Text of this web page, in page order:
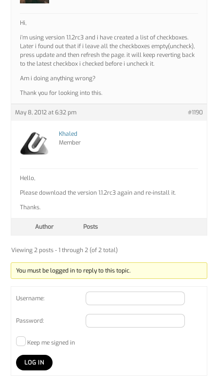
Hi,
i’m using version 1.1.2rc3 and i have created a list of checkboxes.
Later i found out that if i leave all the checkboxes empty(uncheck),
press update and then refresh the page. it will keep reverting back
to the latest checkbox i checked before i uncheck it.
Am i doing anything wrong?
Thank you for looking into this.
May 8, 2012 at 6:32 pm #1190
Khaled
Member
Hello,
Please download the version 1.1.2rc3 again and re-install it.
Thanks.
Author Posts
Viewing 2 posts - 1 through 2 (of 2 total)
You must be logged in to reply to this topic.
Username:
Password:
Keep me signed in
LOG IN